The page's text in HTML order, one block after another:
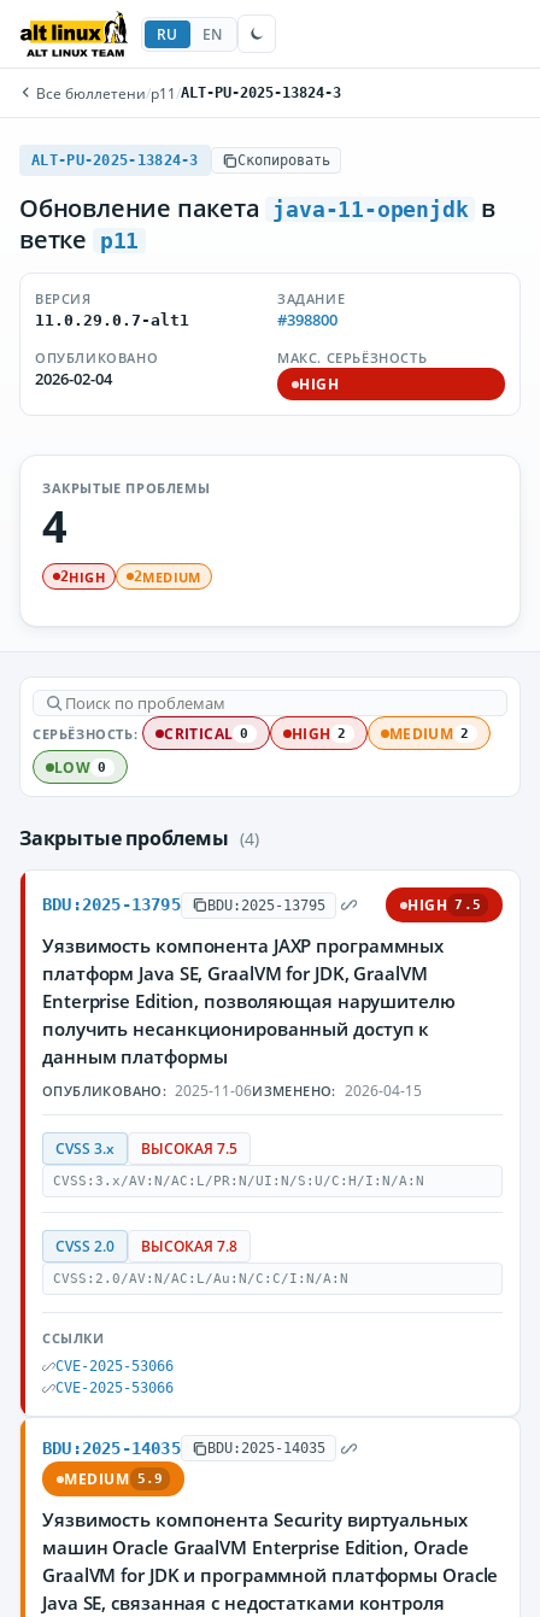
RU EN
Все бюллетени/p11 /ALT-PU-2025-13824-3
ALT-PU-2025-13824-3 Скопировать
Обновление пакета java-11-openjdk в
ветке
p11
ВЕРСИЯ
11.0.29.0.7-alt1
ЗАДАНИЕ
#398800
ОПУБЛИКОВАНО
2026-02-04
МАКС. СЕРЬЁЗНОСТЬ
HIGH
ЗАКРЫТЫЕ ПРОБЛЕМЫ
4
2HIGH 2MEDIUM
СЕРЬЁЗНОСТЬ: CRITICAL 0 HIGH 2 MEDIUM 2
LOW 0
Закрытые проблемы (4)
BDU:2025-13795 BDU:2025-13795 HIGH 7.5
Уязвимость компонента JAXP программных
платформ Java SE, GraalVM for JDK, GraalVM
Enterprise Edition, позволяющая нарушителю
получить несанкционированный доступ к
данным платформы
ОПУБЛИКОВАНО: 2025-11-06ИЗМЕНЕНО: 2026-04-15
CVSS 3.x ВЫСОКАЯ 7.5
CVSS:3.x/AV:N/AC:L/PR:N/UI:N/S:U/C:H/I:N/A:N
CVSS 2.0 ВЫСОКАЯ 7.8
CVSS:2.0/AV:N/AC:L/Au:N/C:C/I:N/A:N
ССЫЛКИ
CVE-2025-53066
CVE-2025-53066
BDU:2025-14035 BDU:2025-14035
MEDIUM 5.9
Уязвимость компонента Security виртуальных
машин Oracle GraalVM Enterprise Edition, Oracle
GraalVM for JDK и программной платформы Oracle
Java SE, связанная с недостатками контроля